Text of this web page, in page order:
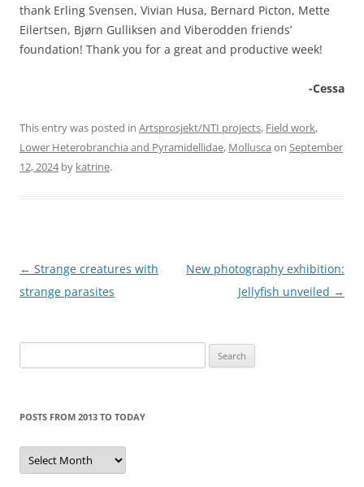
thank Erling Svensen, Vivian Husa, Bernard Picton, Mette
Eilertsen, Bjørn Gulliksen and Viberodden friends’
foundation! Thank you for a great and productive week!
-Cessa
This entry was posted in Artsprosjekt/NTI projects, Field work,
Lower Heterobranchia and Pyramidellidae, Mollusca on September
12, 2024by katrine.
Post
navigation
← Strange creatures with
strange parasites
New photography exhibition:
Jellyfish unveiled →
for:
POSTS FROM 2013 TO TODAY
Posts
from
2013